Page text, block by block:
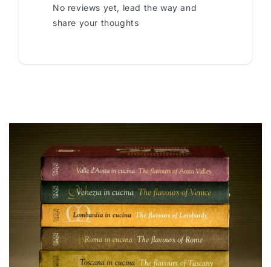
No reviews yet, lead the way and
share your thoughts